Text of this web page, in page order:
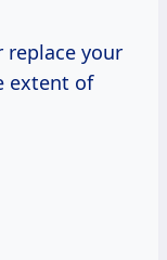
your
extent of